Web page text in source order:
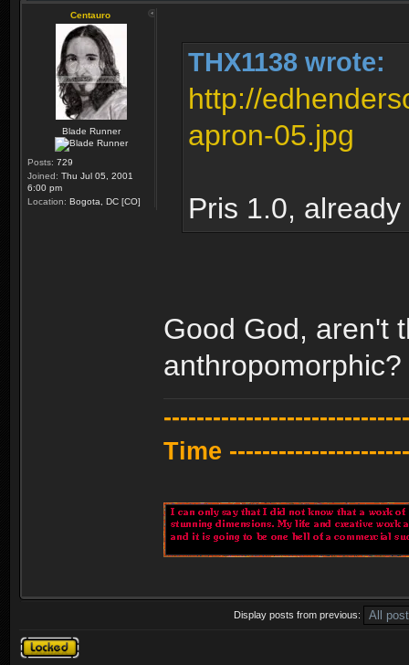
Centauro
Blade Runner
Posts: 729
Joined: Thu Jul 05, 2001
6:00 pm
Location: Bogota, DC [CO]
THX1138 wrote:
http://
apron-05.jpg
Pris 1.0,
Good God, aren't
anthropomorphic?
Time
Display posts from previous:
Topic locked